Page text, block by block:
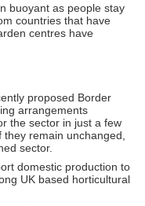
buoyant as people stay
countries that have
centres have
proposed Border
arrangements
the sector in just a few
remain unchanged,
sector.
domestic production to
UK based horticultural